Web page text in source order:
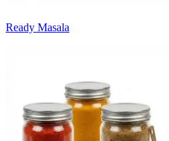
Ready Masala